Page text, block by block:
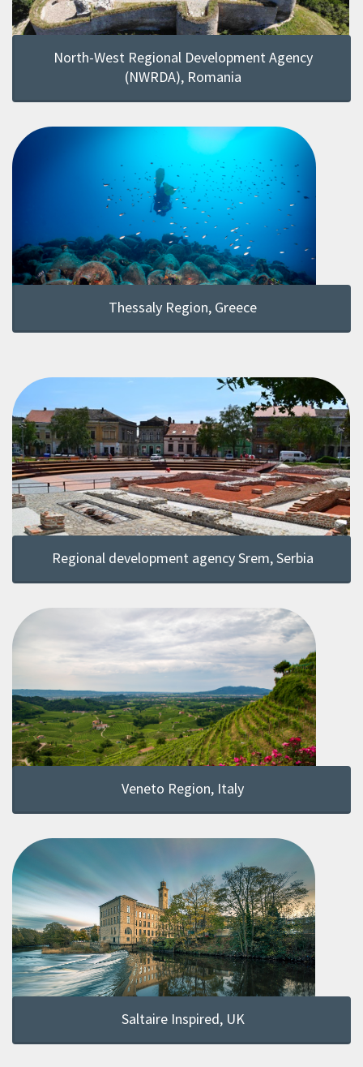
North-West Regional Development Agency
(NWRDA), Romania
Thessaly Region, Greece
Regional development agency Srem, Serbia
Veneto Region, Italy
Saltaire Inspired, UK